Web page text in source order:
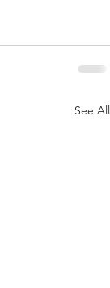
See All